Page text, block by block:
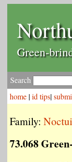
Green-
Search
home |id tips|
Family:
73.068